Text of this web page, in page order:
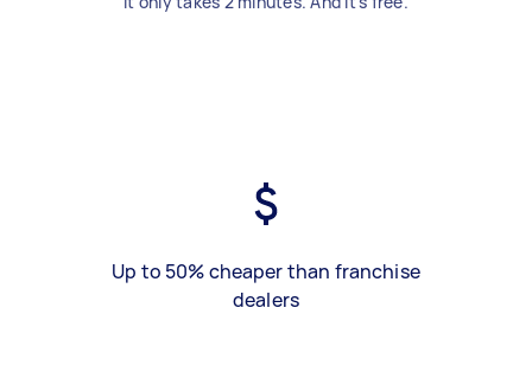
Up to 50% cheaper than franchise
dealers